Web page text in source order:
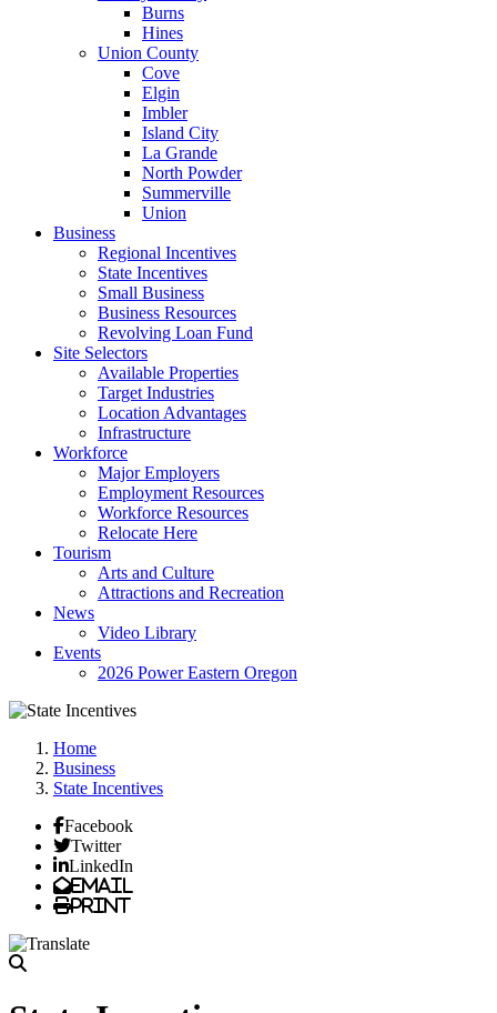
Burns
Hines
Union County
Cove
Elgin
Imbler
Island City
La Grande
North Powder
Summerville
Union
Business
Regional Incentives
State Incentives
Small Business
Business Resources
Revolving Loan Fund
Site Selectors
Available Properties
Target Industries
Location Advantages
Infrastructure
Workforce
Major Employers
Employment Resources
Workforce Resources
Relocate Here
Tourism
Arts and Culture
Attractions and Recreation
News
Video Library
Events
2026 Power Eastern Oregon
Home
Business
State Incentives
Facebook
Twitter
LinkedIn
Email
Print